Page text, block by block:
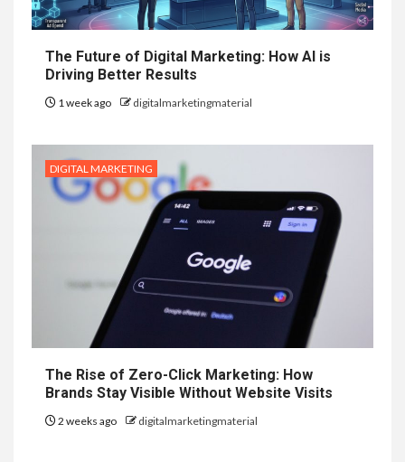
The Future of Digital Marketing: How AI is
Driving Better Results
1 week ago digitalmarketingmaterial
DIGITAL MARKETING
The Rise of Zero-Click Marketing: How
Brands Stay Visible Without Website Visits
2 weeks ago digitalmarketingmaterial